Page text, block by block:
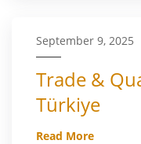
September 9, 2025
Trade &
Türkiye
Read More